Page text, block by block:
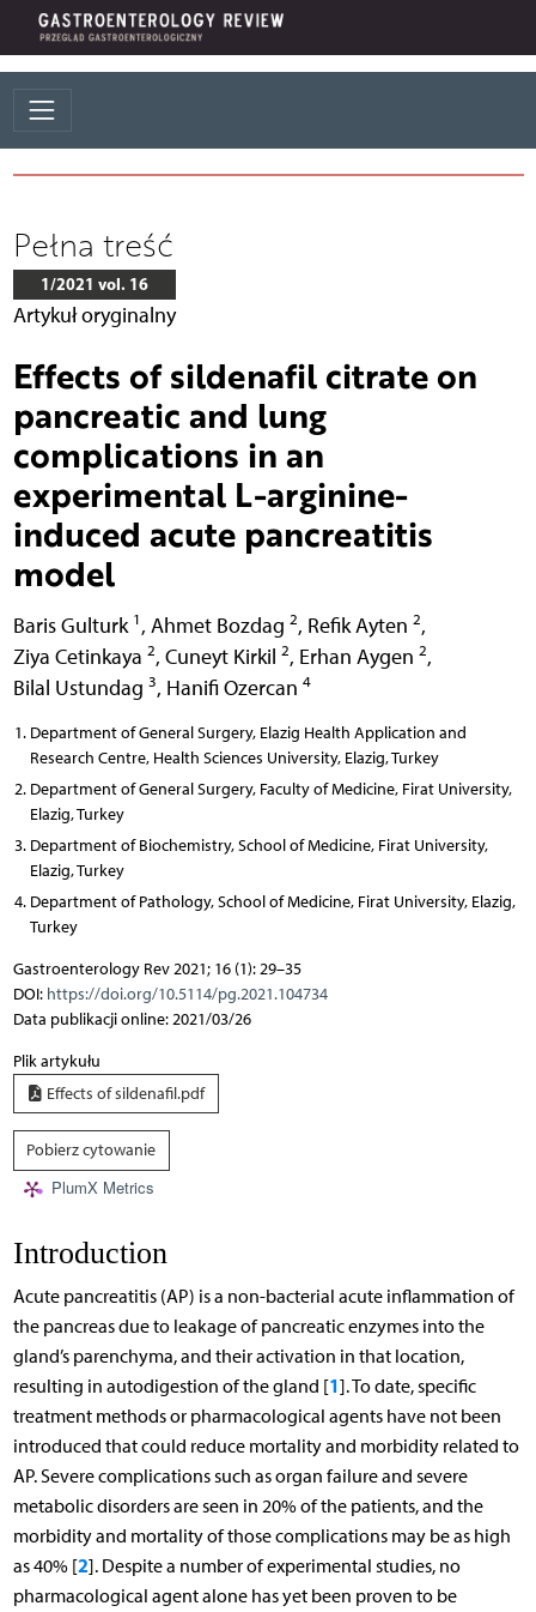
Pełna treść
1/2021 vol. 16
Artykuł oryginalny
Effects of sildenafil citrate on
pancreatic and lung
complications in an
experimental L-arginine-
induced acute pancreatitis
model
Baris Gulturk 1 , Ahmet Bozdag 2, Refik Ayten 2,
Ziya Cetinkaya 2, Cuneyt Kirkil 2, Erhan Aygen 2,
Bilal Ustundag 3, Hanifi Ozercan 4
Department of General Surgery, Elazig Health Application and
Research Centre, Health Sciences University, Elazig, Turkey
Department of General Surgery, Faculty of Medicine, Firat University,
Elazig, Turkey
Department of Biochemistry, School of Medicine, Firat University,
Elazig, Turkey
Department of Pathology, School of Medicine, Firat University, Elazig,
Turkey
Gastroenterology Rev 2021; 16 (1): 29–35
DOI: https://doi.org/10.5114/pg.2021.104734
Data publikacji online: 2021/03/26
Plik artykułu
Effects of sildenafil.pdf
Pobierz cytowanie
PlumX Metrics
Introduction
Acute pancreatitis (AP) is a non-bacterial acute inflammation of
the pancreas due to leakage of pancreatic enzymes into the
gland’s parenchyma, and their activation in that location,
resulting in autodigestion of the gland [1]. To date, specific
treatment methods or pharmacological agents have not been
introduced that could reduce mortality and morbidity related to
AP. Severe complications such as organ failure and severe
metabolic disorders are seen in 20% of the patients, and the
morbidity and mortality of those complications may be as high
as 40% [2]. Despite a number of experimental studies, no
pharmacological agent alone has yet been proven to be